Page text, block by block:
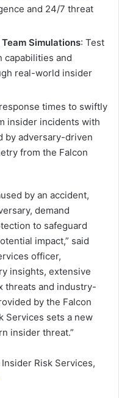
and 24/7 threat
Simulations: Test
capabilities and
real-world insider
times to swiftly
insider incidents with
by adversary-driven
from the Falcon
by an accident,
demand
to safeguard
impact,” said
officer,
insights, extensive
threats and industry-
by the Falcon
Services sets a new
insider threat.”
Risk Services,